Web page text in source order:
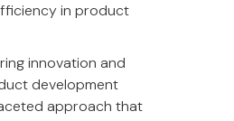
in product
innovation and
development
approach that